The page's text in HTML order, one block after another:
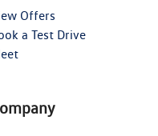
Offers
a Test Drive